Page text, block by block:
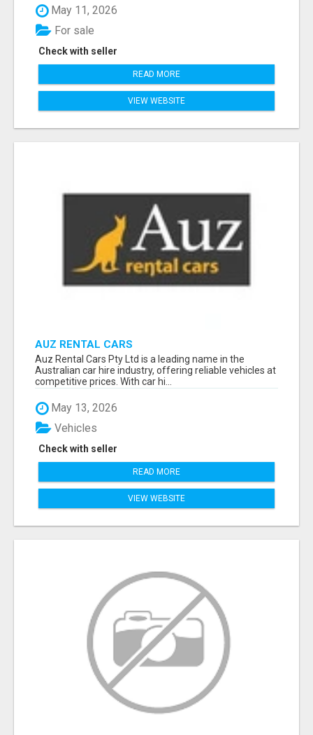
May 11, 2026
Check with seller
For sale
READ MORE
VIEW WEBSITE
AUZ RENTAL CARS
Auz Rental Cars Pty Ltd is a leading name in the
Australian car hire industry, offering reliable vehicles at
competitive prices. With car hi...
May 13, 2026
Check with seller
Vehicles
READ MORE
VIEW WEBSITE